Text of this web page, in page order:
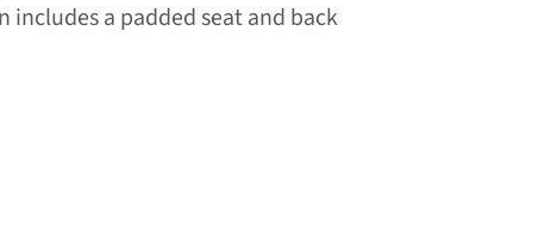
includes a padded seat and back